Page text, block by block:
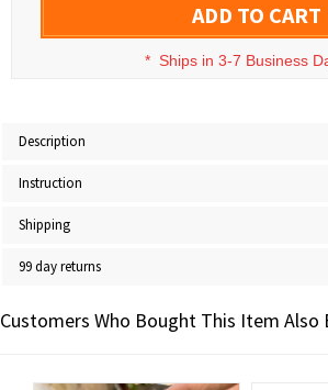
ADD TO CART
* Ships in 3-7 Business
Description
Instruction
Shipping
99 day returns
Customers Who Bought This Item Also